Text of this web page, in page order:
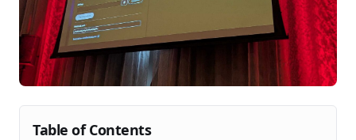
Table of Contents